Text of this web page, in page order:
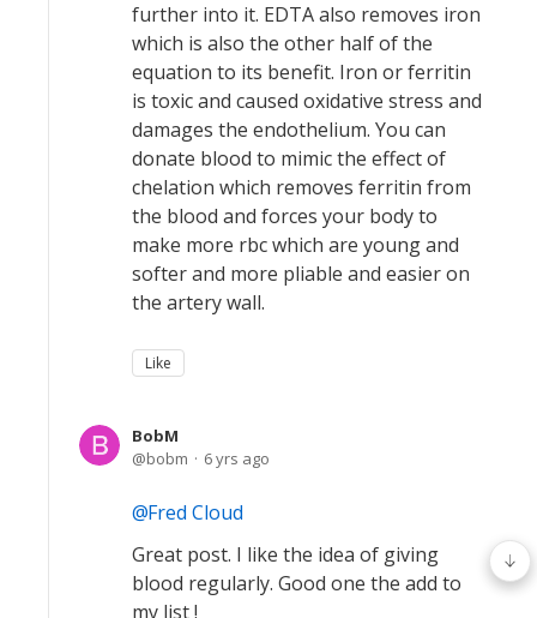
further into it. EDTA also removes iron
which is also the other half of the
equation to its benefit. Iron or ferritin
is toxic and caused oxidative stress and
damages the endothelium. You can
donate blood to mimic the effect of
chelation which removes ferritin from
the blood and forces your body to
make more rbc which are young and
softer and more pliable and easier on
the artery wall.
Like
BobM
bobm
6 yrs ago
Fred Cloud
Great post. I like the idea of giving
blood regularly. Good one the add to
my list !